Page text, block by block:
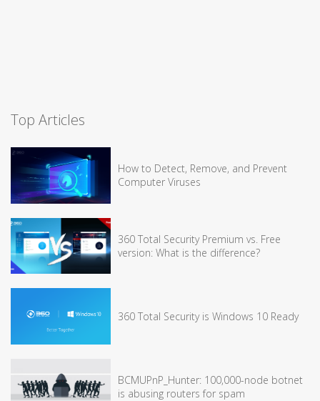
Top Articles
How to Detect, Remove, and Prevent
Computer Viruses
360 Total Security Premium vs. Free
version: What is the difference?
360 Total Security is Windows 10 Ready
BCMUPnP_Hunter: 100,000-node botnet
is abusing routers for spam